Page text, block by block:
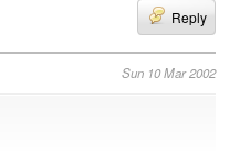
Reply
Sun 10 Mar 2002